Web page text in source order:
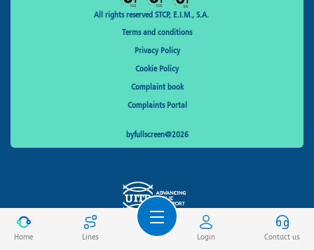
All rights reserved STCP, E.I.M., S.A.
Terms and conditions
Privacy Policy
Cookie Policy
Complaint book
Complaints Portal
byfullscreen@2026
Home Lines Login Contact us